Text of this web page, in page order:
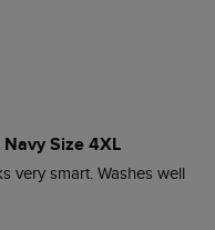
Size 4XL
very smart. Washes well